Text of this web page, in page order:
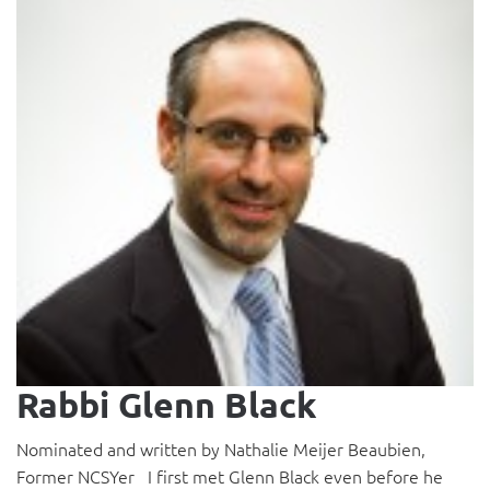
Rabbi Glenn Black
Nominated and written by Nathalie Meijer Beaubien,
Former NCSYer I first met Glenn Black even before he